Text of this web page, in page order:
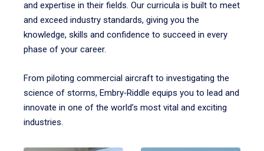
and expertise in their fields. Our curricula is built to meet
and exceed industry standards, giving you the
knowledge, skills and confidence to succeed in every
phase of your career.
From piloting commercial aircraft to investigating the
science of storms, Embry‑Riddle equips you to lead and
innovate in one of the world’s most vital and exciting
industries.